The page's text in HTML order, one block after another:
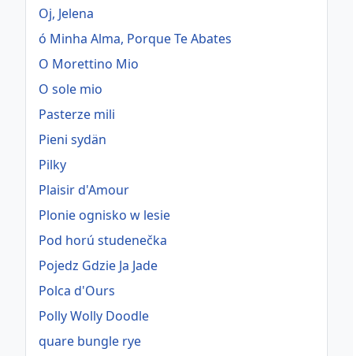
Oj, Jelena
ó Minha Alma, Porque Te Abates
O Morettino Mio
O sole mio
Pasterze mili
Pieni sydän
Pilky
Plaisir d'Amour
Plonie ognisko w lesie
Pod horú studenečka
Pojedz Gdzie Ja Jade
Polca d'Ours
Polly Wolly Doodle
quare bungle rye